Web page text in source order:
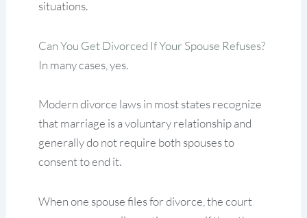
situations.
Can You Get Divorced If Your Spouse Refuses?
In many cases, yes.
Modern divorce laws in most states recognize
that marriage is a voluntary relationship and
generally do not require both spouses to
consent to end it.
When one spouse files for divorce, the court